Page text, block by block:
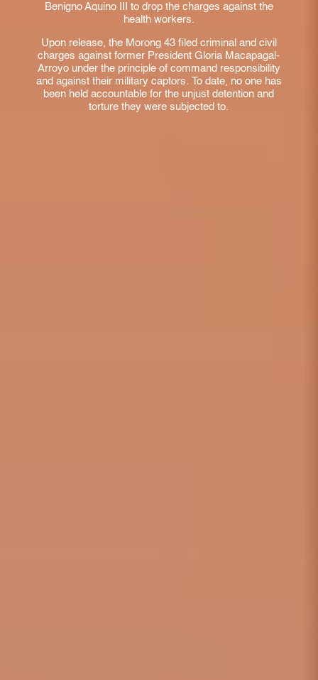
Benigno Aquino III to drop the charges against the
health workers.
Upon release, the Morong 43 filed criminal and civil
charges against former President Gloria Macapagal-
Arroyo under the principle of command responsibility
and against their military captors. To date, no one has
been held accountable for the unjust detention and
torture they were subjected to.